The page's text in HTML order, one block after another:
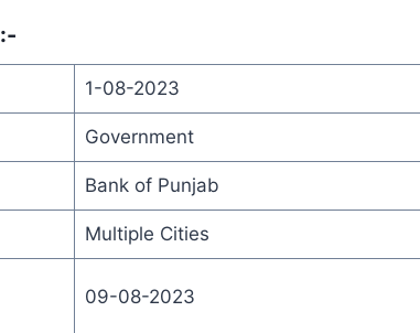
:-
1-08-2023
Government
Bank of Punjab
Multiple Cities
09-08-2023